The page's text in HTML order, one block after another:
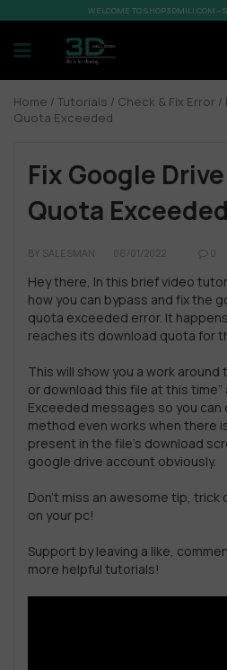
WELCOME TO SHOP3DMILI.COM -
Home / Tutorials / Check & Fix Error /
Quota Exceeded
Fix Google
Quota Exceeded
BY SALESMAN 06/01/2022 0
Hey there, In this brief video
how you can bypass and fix the
quota exceeded error. It
reaches its download quota for
This will show you a work around
or download this file at this time”
Exceeded messages so you
method even works when there
present in the file’s download
google drive account obviously.
Don’t miss an awesome tip,
on your pc!
Support by leaving a like,
more helpful tutorials!